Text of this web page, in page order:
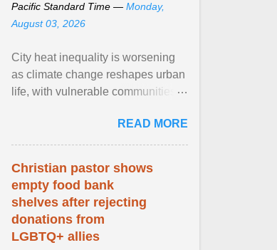
Pacific Standard Time — Monday,
August 03, 2026
City heat inequality is worsening
as climate change reshapes urban
life, with vulnerable communities
READ MORE
Christian pastor shows
empty food bank
shelves after rejecting
donations from
LGBTQ+ allies